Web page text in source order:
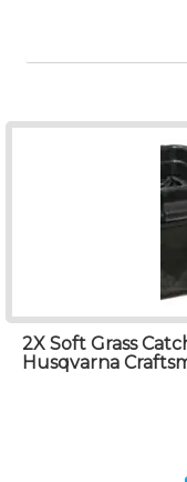
2X Soft Grass
Husqvarna